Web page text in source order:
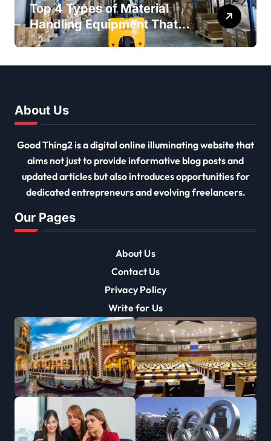
Top 4 Types of Material
Handling Equipment That
Every Distribution Centre
About Us
Good Thing2 is a digital online illuminating website that
aims not just to provide informative blog posts and
updated articles but also introduces opportunities for
dedicated entrepreneurs and evolving freelancers.
Our Pages
About Us
Contact Us
Privacy Policy
Write for Us